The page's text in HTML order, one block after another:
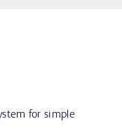
for simple